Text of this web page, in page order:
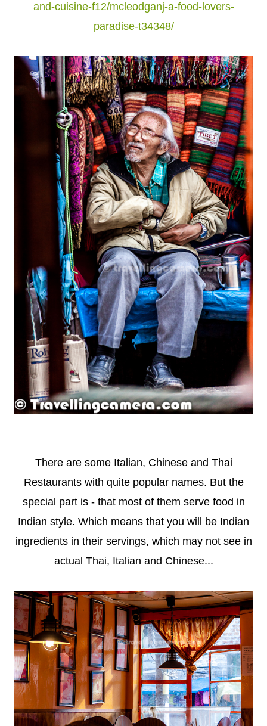
and-cuisine-f12/mcleodganj-a-food-lovers-
paradise-t34348/
There are some Italian, Chinese and Thai
Restaurants with quite popular names. But the
special part is - that most of them serve food in
Indian style. Which means that you will be Indian
ingredients in their servings, which may not see in
actual Thai, Italian and Chinese...